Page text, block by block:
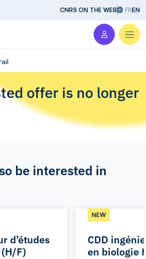
CNRS ON THE WEB FREN
offer is no longer
be interested in
d’études
F)
CDD
en biologie
NEW